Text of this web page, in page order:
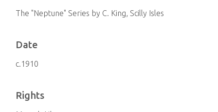
The "Neptune" Series by C. King, Scilly Isles
Date
c.1910
Rights